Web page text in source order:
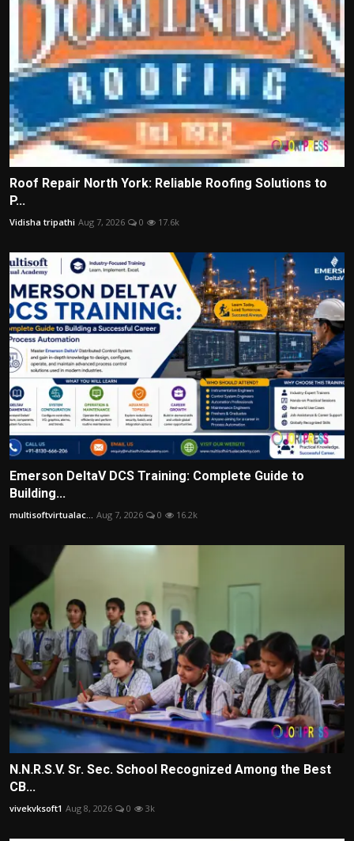
Roof Repair North York: Reliable Roofing Solutions to
P...
Vidisha tripathi Aug 7, 2026 0 17.6k
Emerson DeltaV DCS Training: Complete Guide to
Building...
multisoftvirtualac... Aug 7, 2026 0 16.2k
N.N.R.S.V. Sr. Sec. School Recognized Among the Best
CB...
vivekvksoft1 Aug 8, 2026 0 3k